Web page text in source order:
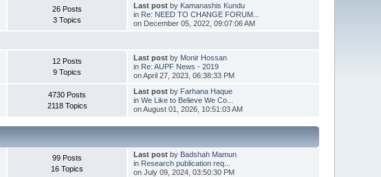
26 Posts
3 Topics
Last postby Kamanashis Kundu
in Re: NEED TO CHANGE FORUM...
on December 05, 2022, 09:07:06 AM
12 Posts
9 Topics
Last postby Monir Hossan
in Re: AUPF News - 2019
on April 27, 2023, 06:38:33 PM
4730 Posts
2118 Topics
Last postby Farhana Haque
in We Like to Believe We Co...
on August 01, 2026, 10:51:03 AM
99 Posts
16 Topics
Last postby Badshah Mamun
in Research publication req...
on July 09, 2024, 03:50:30 PM